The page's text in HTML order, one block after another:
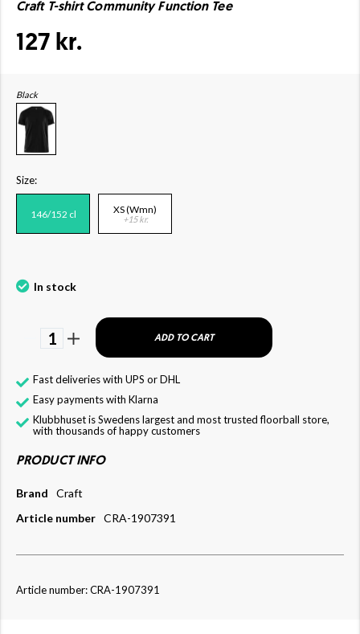
Craft T-shirt Community Function Tee
127 kr.
Black
Size:
146/152 cl XS (Wmn)
+15 kr.
In stock
1 ADD TO CART
Fast deliveries with UPS or DHL
Easy payments with Klarna
Klubbhuset is Swedens largest and most trusted floorball store,
with thousands of happy customers
PRODUCT INFO
Brand
Craft
Article number CRA-1907391
Article number: CRA-1907391